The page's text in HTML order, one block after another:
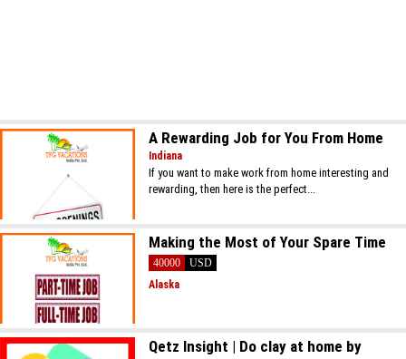
A Rewarding Job for You From Home
Indiana
If you want to make work from home interesting and
rewarding, then here is the perfect...
Making the Most of Your Spare Time
40000
USD
Alaska
Qetz Insight | Do clay at home by